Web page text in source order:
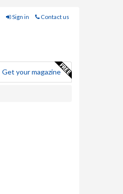
Sign in Contact us
Get your magazine